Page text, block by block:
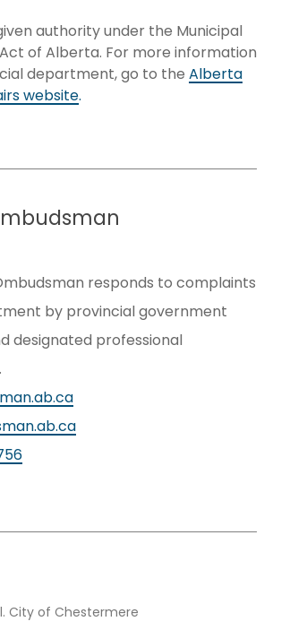
authority under the Municipal
of Alberta. For more information
department, go to the Alberta
website.
responds to complaints
by provincial government
designated professional
City of Chestermere